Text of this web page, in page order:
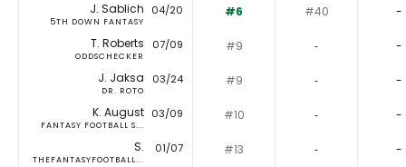
J. Sablich
5TH DOWN FANTASY
04/20 #6 #40 -
T. Roberts
ODDSCHECKER
07/09 #9 ‐ -
J. Jaksa
DR. ROTO
03/24 #9 ‐ -
K. August
FANTASY FOOTBALL S...
03/09 #10 ‐ -
S.
THEFANTASYFOOTBALL...
01/07 #13 ‐ -